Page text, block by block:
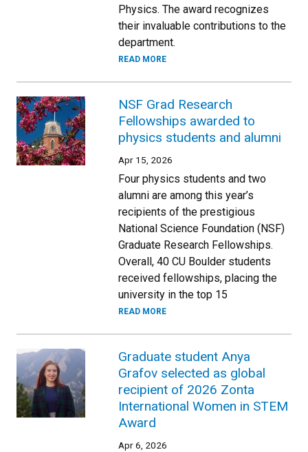
Physics. The award recognizes
their invaluable contributions to the
department.
READ MORE
NSF Grad Research
Fellowships awarded to
physics students and alumni
Apr 15, 2026
Four physics students and two
alumni are among this year’s
recipients of the prestigious
National Science Foundation (NSF)
Graduate Research Fellowships.
Overall, 40 CU Boulder students
received fellowships, placing the
university in the top 15
READ MORE
Graduate student Anya
Grafov selected as global
recipient of 2026 Zonta
International Women in STEM
Award
Apr 6, 2026